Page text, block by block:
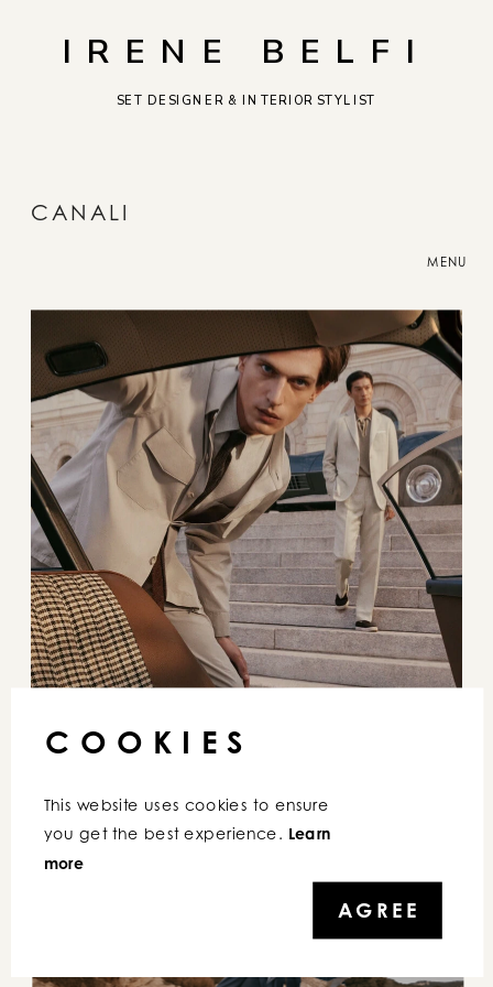
MENU
IRENE BELFI
SET DESIGNER & INTERIOR STYLIST
CANALI
COOKIES
This website uses cookies to ensure
you get the best experience. Learn
more
AGREE